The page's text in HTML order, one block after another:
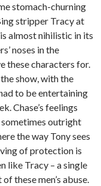
stomach-churning
stripper Tracy at
almost nihilistic in its
noses in the
these characters for.
show, with the
to be entertaining
Chase’s feelings
outright
the way Tony sees
of protection is
like Tracy – a single
these men’s abuse.